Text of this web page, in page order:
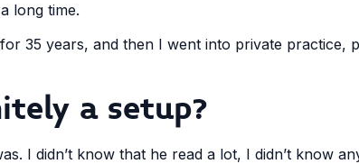
long time.
35 years, and then I went into private practice,
a setup?
I didn’t know that he read a lot, I didn’t know